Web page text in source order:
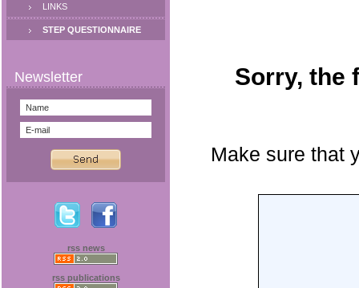
LINKS
STEP QUESTIONNAIRE
rss news
rss publications